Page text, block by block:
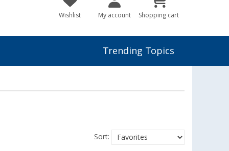
Wishlist My account Shopping cart
Trending Topics
Sort: